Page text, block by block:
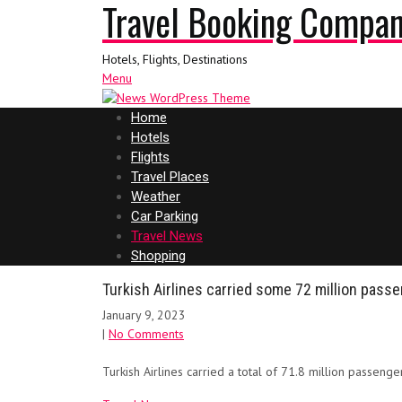
Travel Booking
Hotels, Flights, Destinations
Menu
Home
Hotels
Flights
Travel Places
Weather
Car Parking
Travel News
Shopping
Turkish Airlines carried some 72 million
January 9, 2023
| No Comments
Turkish Airlines carried a total of 71.8 million